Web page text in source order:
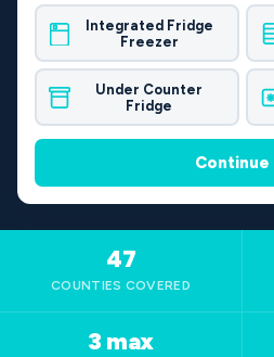
Integrated Fridge
Freezer
Under Counter
Fridge
47
COUNTIES COVERED
3 max